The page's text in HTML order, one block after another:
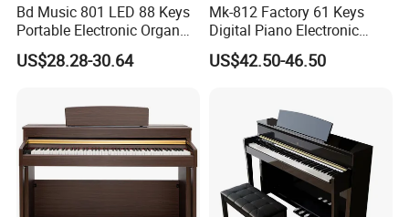
Bd Music 801 LED 88 Keys
Portable Electronic Organ
Grand MIDI Digital Piano
Keyboard Instruments
US$28.28-30.64
Mk-812 Factory 61 Keys
Digital Piano Electronic
Organ Keyboard
Instruments
US$42.50-46.50